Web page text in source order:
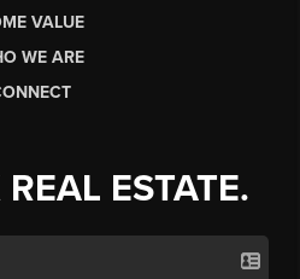
VALUE
WE ARE
ESTATE.